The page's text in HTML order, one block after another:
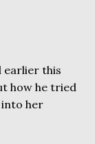
earlier this
how he tried
into her